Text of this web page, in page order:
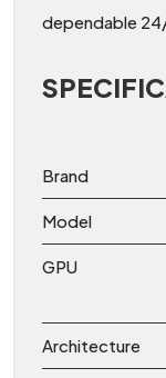
dependable
Brand
Model
GPU
Architecture